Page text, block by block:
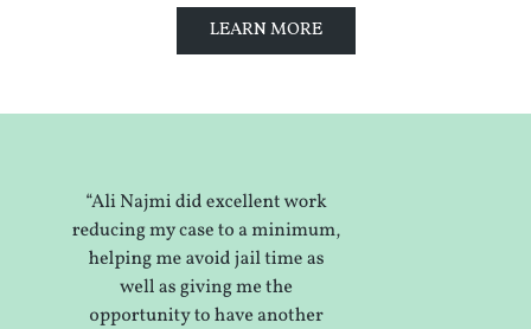
LEARN MORE